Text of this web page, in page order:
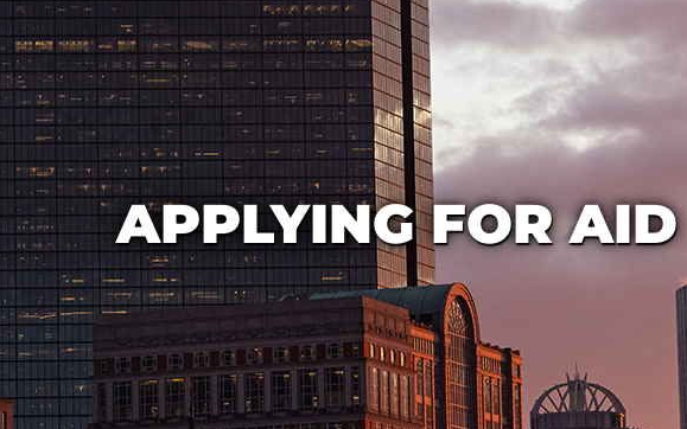
APPLYING FOR AID